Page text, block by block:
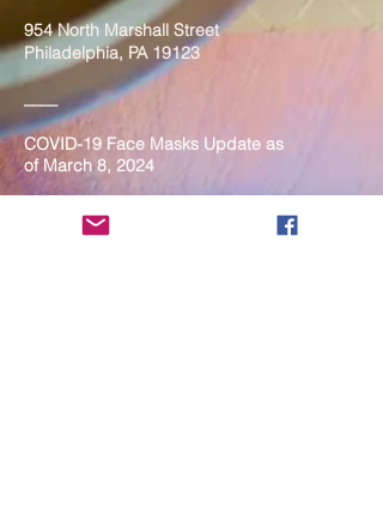
954 North Marshall Street
Philadelphia, PA 19123
COVID-19 Face Masks Update as
of March 8, 2024
are fully vaccinated. For the safety